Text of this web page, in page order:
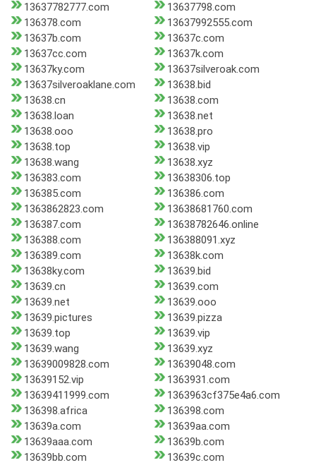
13637782777.com
13637798.com
136378.com
13637992555.com
13637b.com
13637c.com
13637cc.com
13637k.com
13637ky.com
13637silveroak.com
13637silveroaklane.com
13638.bid
13638.cn
13638.com
13638.loan
13638.net
13638.ooo
13638.pro
13638.top
13638.vip
13638.wang
13638.xyz
136383.com
13638306.top
136385.com
136386.com
1363862823.com
13638681760.com
136387.com
13638782646.online
136388.com
136388091.xyz
136389.com
13638k.com
13638ky.com
13639.bid
13639.cn
13639.com
13639.net
13639.ooo
13639.pictures
13639.pizza
13639.top
13639.vip
13639.wang
13639.xyz
13639009828.com
13639048.com
13639152.vip
1363931.com
13639411999.com
1363963cf375e4a6.com
136398.africa
136398.com
13639a.com
13639aa.com
13639aaa.com
13639b.com
13639bb.com
13639c.com